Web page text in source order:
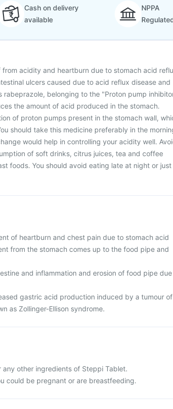
Cash on delivery
available
NPPA
acidity and heartburn due to stomach acid
ulcers caused due to acid reflux disease and
rabeprazole, belonging to the "Proton pump
the amount of acid produced in the stomach.
of proton pumps present in the stomach wall,
should take this medicine preferably in the
would help in controlling your acidity well.
of soft drinks, citrus juices, tea and coffee
foods. You should avoid eating late at night or just
of heartburn and chest pain due to stomach acid
from the stomach comes up to the food pipe and
and inflammation and erosion of food pipe
gastric acid production induced by a tumour of
as Zollinger-Ellison syndrome.
other ingredients of Steppi Tablet.
could be pregnant or are breastfeeding.